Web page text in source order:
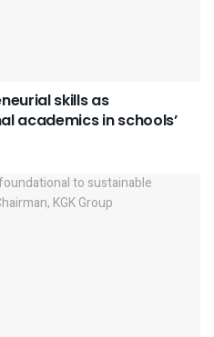
skills as
academics in schools’